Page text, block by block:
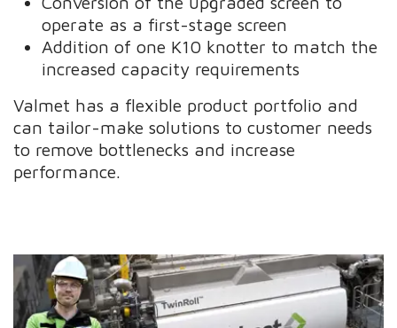
operate as a first-stage screen
Addition of one K10 knotter to match the
increased capacity requirements
Valmet has a flexible product portfolio and
can tailor-make solutions to customer needs
to remove bottlenecks and increase
performance.